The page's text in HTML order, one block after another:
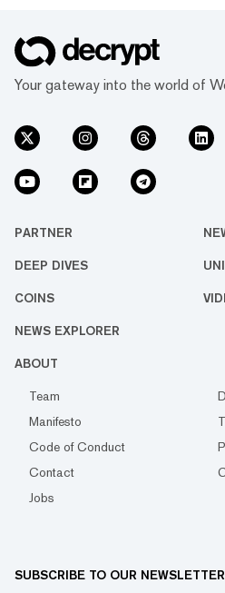
Your gateway into the world of
PARTNER
DEEP DIVES
COINS
NEWS EXPLORER
ABOUT
Team
Manifesto
Code of Conduct
Contact
Jobs
SUBSCRIBE TO OUR NEWSLETTER